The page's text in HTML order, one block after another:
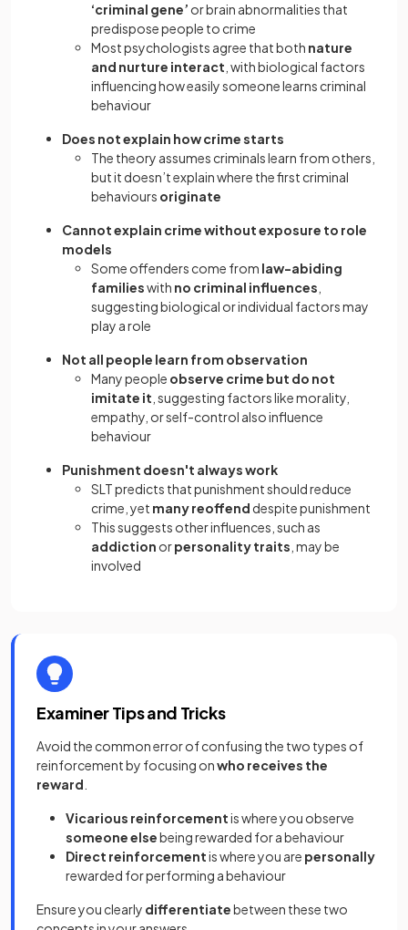
‘criminal gene’ or brain abnormalities that
predispose people to crime
Most psychologists agree that both nature
and nurture interact , with biological factors
influencing how easily someone learns criminal
behaviour
Does not explain how crime starts
The theory assumes criminals learn from others,
but it doesn’t explain where the first criminal
behaviours originate
Cannot explain crime without exposure to role
models
Some offenders come from law-abiding
familieswith no criminal influences
suggesting biological or individual factors may
play a role
Not all people learn from observation
Many people observe crime but do not
imitate it , suggesting factors like morality,
empathy, or self-control also influence
behaviour
Punishment doesn't always work
SLT predicts that punishment should reduce
crime, yet many reoffend despite punishment
This suggests other influences, such as
addiction orpersonality traits , may be
involved
Examiner Tips and Tricks
Avoid the common error of confusing the two types of
reinforcement by focusing onwho receives the
reward
Vicarious reinforcementis where you observe
someone elsebeing rewarded for a behaviour
Direct reinforcementis where you are personally
rewarded for performing a behaviour
Ensure you clearly differentiatebetween these two